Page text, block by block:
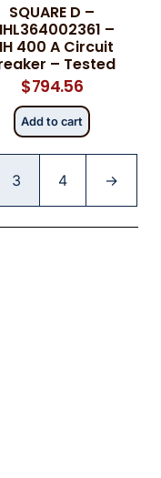
SQUARE D –
–
400 A Circuit
– Tested
$794.56
Add to cart
3 4 →